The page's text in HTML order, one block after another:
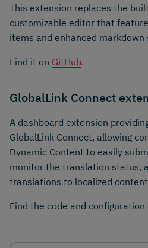
This extension replaces the
customizable editor that
items and enhanced markdown
Find it on GitHub.
GlobalLink Connect
A dashboard extension
GlobalLink Connect, allowing
Dynamic Content to easily
monitor the translation status,
translations to localized
Find the code and configuration